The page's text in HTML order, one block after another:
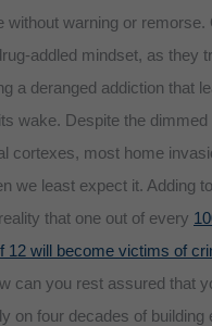
without warning or remorse.
addled mindset, as they
a deranged addiction that
wake. Despite the
cortexes, most home
we least expect it. Adding
that one out of every
12 will become victims of
can you rest assured that
on four decades of building